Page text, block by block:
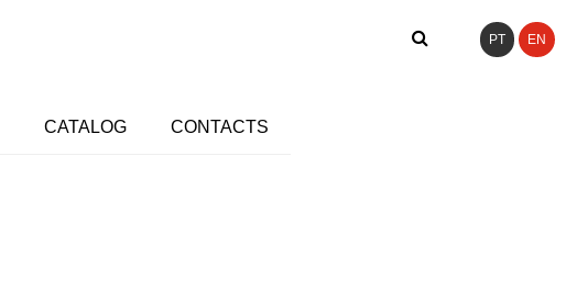
PT EN
CATALOG CONTACTS